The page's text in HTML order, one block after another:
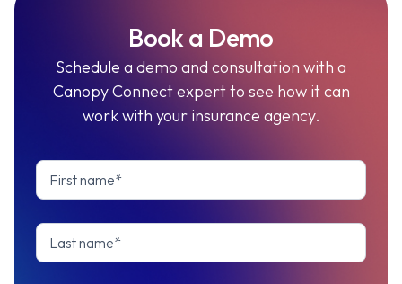
Book a Demo
Schedule a demo and consultation with a
Canopy Connect expert to see how it can
work with your insurance agency.